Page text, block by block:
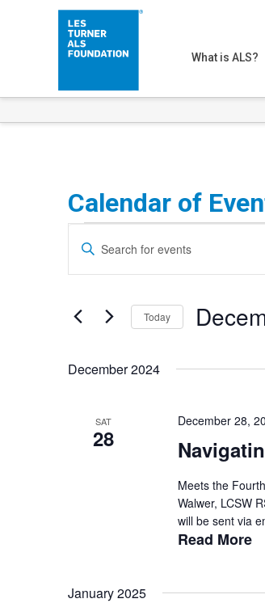
What is ALS?
Calendar of
Events
Events
Search
Views
Enter
for
Keyword.
Today
December 2024
SAT
28
December 28,
Meets the
Walwer, LCSW
will be sent via
Read More
January 2025